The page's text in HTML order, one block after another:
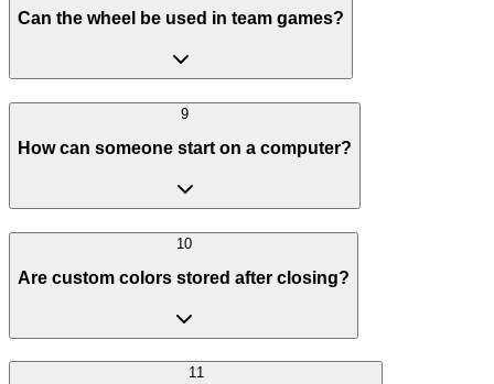
Can the wheel be used in team games?
9
How can someone start on a computer?
10
Are custom colors stored after closing?
11